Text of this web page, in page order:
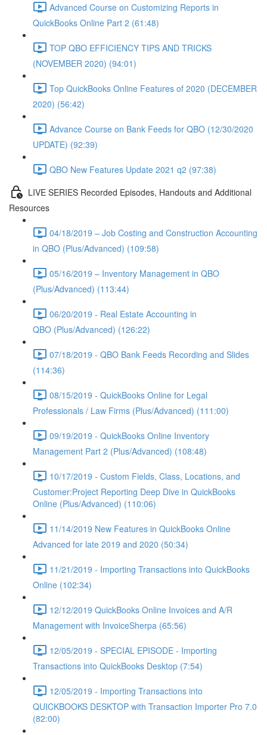
Advanced Course on Customizing Reports in
QuickBooks Online Part 2 (61:48)
TOP QBO EFFICIENCY TIPS AND TRICKS
(NOVEMBER 2020) (94:01)
Top QuickBooks Online Features of 2020 (DECEMBER
2020) (56:42)
Advance Course on Bank Feeds for QBO (12/30/2020
UPDATE) (92:39)
QBO New Features Update 2021 q2 (97:38)
LIVE SERIES Recorded Episodes, Handouts and Additional
Resources
04/18/2019 – Job Costing and Construction Accounting
in QBO (Plus/Advanced) (109:58)
05/16/2019 – Inventory Management in QBO
(Plus/Advanced) (113:44)
06/20/2019 - Real Estate Accounting in
QBO (Plus/Advanced) (126:22)
07/18/2019 - QBO Bank Feeds Recording and Slides
(114:36)
08/15/2019 - QuickBooks Online for Legal
Professionals / Law Firms (Plus/Advanced) (111:00)
09/19/2019 - QuickBooks Online Inventory
Management Part 2 (Plus/Advanced) (108:48)
10/17/2019 - Custom Fields, Class, Locations, and
Customer:Project Reporting Deep Dive in QuickBooks
Online (Plus/Advanced) (110:06)
11/14/2019 New Features in QuickBooks Online
Advanced for late 2019 and 2020 (50:34)
11/21/2019 - Importing Transactions into QuickBooks
Online (102:34)
12/12/2019 QuickBooks Online Invoices and A/R
Management with InvoiceSherpa (65:56)
12/05/2019 - SPECIAL EPISODE - Importing
Transactions into QuickBooks Desktop (7:54)
12/05/2019 - Importing Transactions into
QUICKBOOKS DESKTOP with Transaction Importer Pro 7.0
(82:00)